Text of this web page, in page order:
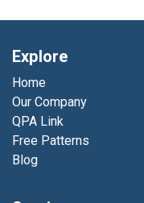
Explore
Home
Our Company
QPA Link
Free Patterns
Blog